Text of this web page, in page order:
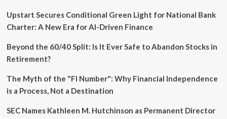
Upstart Secures Conditional Green Light for National Bank
Charter: A New Era for AI-Driven Finance
Beyond the 60/40 Split: Is It Ever Safe to Abandon Stocks in
Retirement?
The Myth of the "FI Number": Why Financial Independence
is a Process, Not a Destination
SEC Names Kathleen M. Hutchinson as Permanent Director